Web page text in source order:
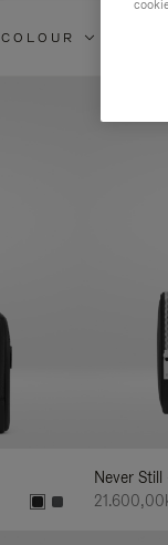
COLOUR
Never